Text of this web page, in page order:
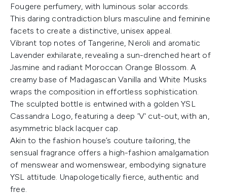
Fougere perfumery, with luminous solar accords.
This daring contradiction blurs masculine and feminine
facets to create a distinctive, unisex appeal.
Vibrant top notes of Tangerine, Neroli and aromatic
Lavender exhilarate, revealing a sun-drenched heart of
Jasmine and radiant Moroccan Orange Blossom. A
creamy base of Madagascan Vanilla and White Musks
wraps the composition in effortless sophistication.
The sculpted bottle is entwined with a golden YSL
Cassandra Logo, featuring a deep 'V' cut-out, with an,
asymmetric black lacquer cap.
Akin to the fashion house’s couture tailoring, the
sensual fragrance offers a high-fashion amalgamation
of menswear and womenswear, embodying signature
YSL attitude. Unapologetically fierce, authentic and
free.